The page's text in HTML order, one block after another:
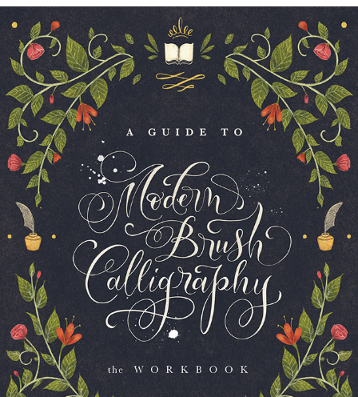
COPY OF A GUIDE TO MODERN BRUSH CALLIGRAPHY
BOOK COVER
2023